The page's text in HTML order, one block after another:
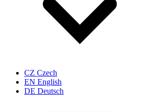
CZ Czech
EN English
DE Deutsch